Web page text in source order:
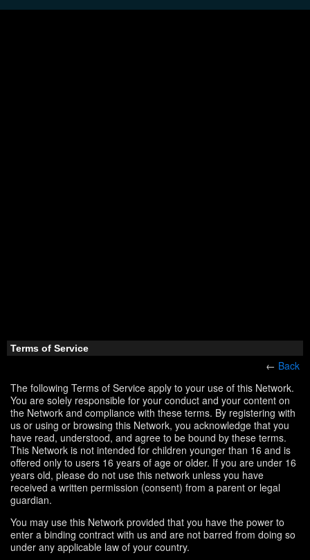
Terms of Service
← Back
The following Terms of Service apply to your use of this Network.
You are solely responsible for your conduct and your content on
the Network and compliance with these terms. By registering with
us or using or browsing this Network, you acknowledge that you
have read, understood, and agree to be bound by these terms.
This Network is not intended for children younger than 16 and is
offered only to users 16 years of age or older. If you are under 16
years old, please do not use this network unless you have
received a written permission (consent) from a parent or legal
guardian.
You may use this Network provided that you have the power to
enter a binding contract with us and are not barred from doing so
under any applicable law of your country.